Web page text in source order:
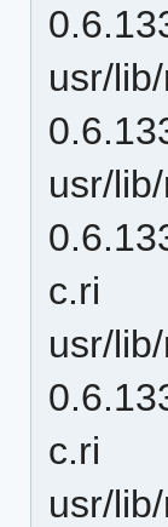
usr/
usr/
c.ri
usr/
c.ri
usr/